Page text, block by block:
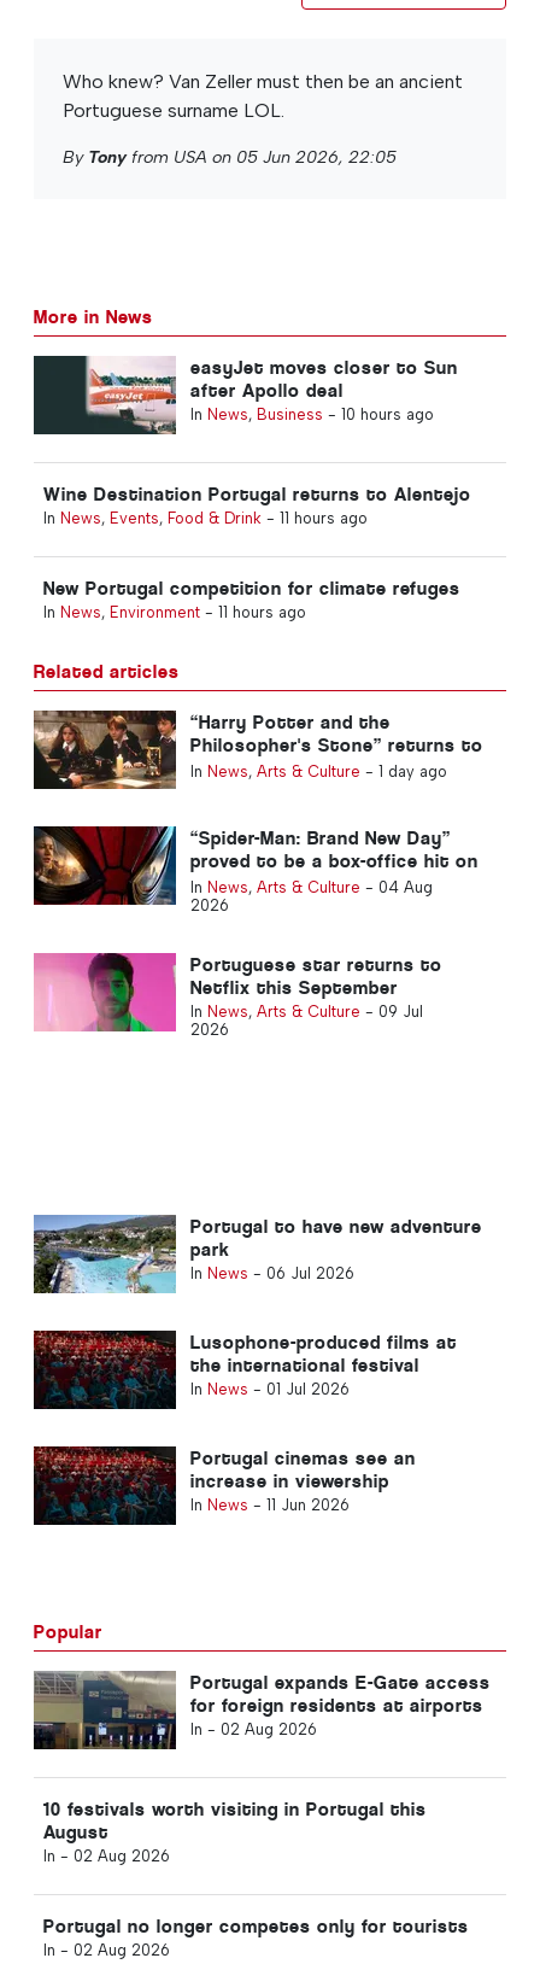
Who knew? Van Zeller must then be an ancient
Portuguese surname LOL.
By Tonyfrom USA on 05 Jun 2026, 22:05
More in News
easyJet moves closer to Sun
after Apollo deal
In News, Business - 10 hours ago
Wine Destination Portugal returns to Alentejo
In News, Events, Food & Drink - 11 hours ago
New Portugal competition for climate refuges
In News, Environment - 11 hours ago
Related articles
“Harry Potter and the
Philosopher's Stone” returns to
Portuguese cinemas
In News, Arts & Culture - 1 day ago
“Spider-Man: Brand New Day”
proved to be a box-office hit on
its opening weekend in Portugal
In News, Arts & Culture - 04 Aug
2026
Portuguese star returns to
Netflix this September
In News, Arts & Culture - 09 Jul
2026
Portugal to have new adventure
park
In News - 06 Jul 2026
Lusophone-produced films at
the international festival
In News - 01 Jul 2026
Portugal cinemas see an
increase in viewership
In News - 11 Jun 2026
Popular
Portugal expands E-Gate access
for foreign residents at airports
In - 02 Aug 2026
10 festivals worth visiting in Portugal this
August
In - 02 Aug 2026
Portugal no longer competes only for tourists
In - 02 Aug 2026